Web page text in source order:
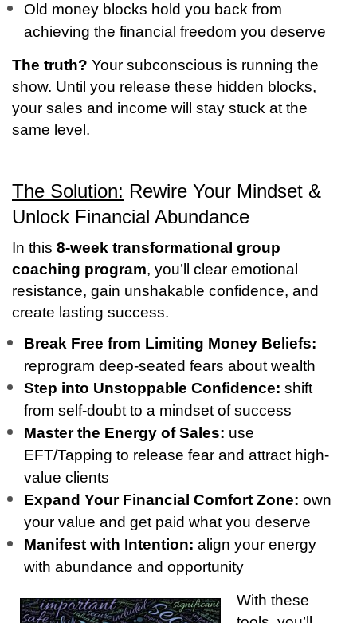
Old money blocks hold you back from
achieving the financial freedom you deserve
The truth? Your subconscious is running the
show. Until you release these hidden blocks,
your sales and income will stay stuck at the
same level.
The Solution: Rewire Your Mindset &
Unlock Financial Abundance
In this 8-week transformational group
coaching program, you’ll clear emotional
resistance, gain unshakable confidence, and
create lasting success.
Break Free from Limiting Money Beliefs:
reprogram deep-seated fears about wealth
Step into Unstoppable Confidence: shift
from self-doubt to a mindset of success
Master the Energy of Sales: use
EFT/Tapping to release fear and attract high-
value clients
Expand Your Financial Comfort Zone: own
your value and get paid what you deserve
Manifest with Intention: align your energy
with abundance and opportunity
With these